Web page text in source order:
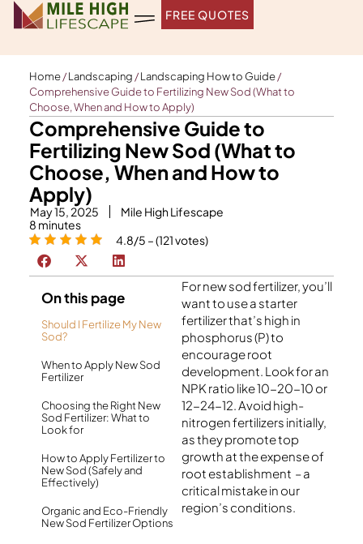
Skip
FREE QUOTES
Home/Landscaping /Landscaping How to Guide/
Comprehensive Guide to Fertilizing New Sod (What to
Choose, When and How to Apply)
Comprehensive Guide to
Fertilizing New Sod (What to
Choose, When and How to
Apply)
May 15, 2025
Mile High Lifescape
8 minutes
4.8/5 – (121 votes)
On this page
Should I Fertilize My New
Sod?
When to Apply New Sod
Fertilizer
Choosing the Right New
Sod Fertilizer: What to
Look for
How to Apply Fertilizer to
New Sod (Safely and
Effectively)
Organic and Eco-Friendly
New Sod Fertilizer Options
For new sod fertilizer, you’ll
want to use a starter
fertilizer that’s high in
phosphorus (P) to
encourage root
development. Look for an
NPK ratio like 10-20-10 or
12-24-12. Avoid high-
nitrogen fertilizers initially,
as they promote top
growth at the expense of
root establishment – a
critical mistake in our
region’s conditions.